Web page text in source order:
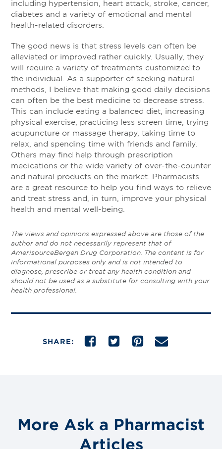
including hypertension, heart attack, stroke, cancer,
diabetes and a variety of emotional and mental
health-related disorders.
The good news is that stress levels can often be
alleviated or improved rather quickly. Usually, they
will require a variety of treatments customized to
the individual. As a supporter of seeking natural
methods, I believe that making good daily decisions
can often be the best medicine to decrease stress.
This can include eating a balanced diet, increasing
physical exercise, practicing less screen time, trying
acupuncture or massage therapy, taking time to
relax, and spending time with friends and family.
Others may find help through prescription
medications or the wide variety of over-the-counter
and natural products on the market. Pharmacists
are a great resource to help you find ways to relieve
and treat stress and, in turn, improve your physical
health and mental well-being.
The views and opinions expressed above are those of the
author and do not necessarily represent that of
AmerisourceBergen Drug Corporation. The content is for
informational purposes only and is not intended to
diagnose, prescribe or treat any health condition and
should not be used as a substitute for consulting with your
health professional.
SHARE:
More Ask a Pharmacist
Articles